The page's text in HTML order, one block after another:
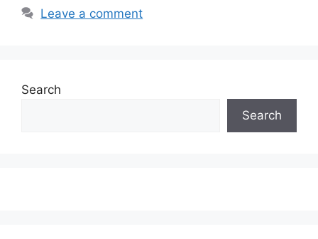
Leave a comment
Search
Search